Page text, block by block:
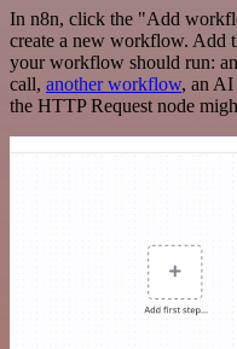
In n8n, click the "Add
create a new workflow. Add
your workflow should run:
call, another workflow, an AI
the HTTP Request node